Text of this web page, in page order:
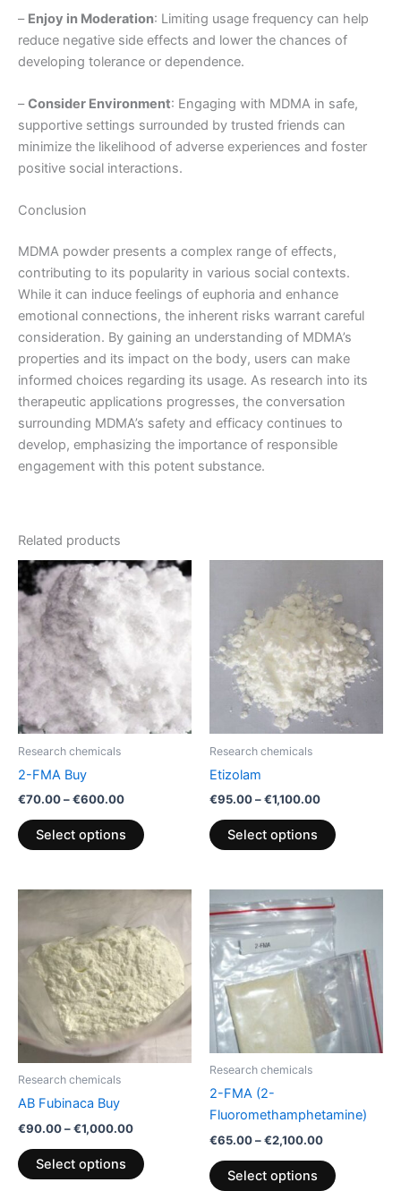
– Enjoy in Moderation: Limiting usage frequency can help
reduce negative side effects and lower the chances of
developing tolerance or dependence.
–Consider Environment: Engaging with MDMA in safe,
supportive settings surrounded by trusted friends can
minimize the likelihood of adverse experiences and foster
positive social interactions.
Conclusion
MDMA powder presents a complex range of effects,
contributing to its popularity in various social contexts.
While it can induce feelings of euphoria and enhance
emotional connections, the inherent risks warrant careful
consideration. By gaining an understanding of MDMA’s
properties and its impact on the body, users can make
informed choices regarding its usage. As research into its
therapeutic applications progresses, the conversation
surrounding MDMA’s safety and efficacy continues to
develop, emphasizing the importance of responsible
engagement with this potent substance.
Related products
Research chemicals
2-FMA Buy
€70.00–€600.00
Price
range:
€70.00
through
€600.00
Select options
This
product
has
multiple
variants.
The
options
may
product
Research chemicals
Etizolam
€95.00–€1,100.00
€95.00
through
€1,100.00
Select options
product
multiple
variants.
The
options
may
product
Research chemicals
AB Fubinaca Buy
€90.00–€1,000.00
Price
range:
€90.00
through
€1,000.00
Select options
This
has
multiple
variants.
The
options
product
Research chemicals
2-FMA (2-
Fluoromethamphetamine)
€65.00–€2,100.00
Price
range:
€65.00
through
€2,100.00
Select options
product
multiple
variants.
The
options
may
on
page